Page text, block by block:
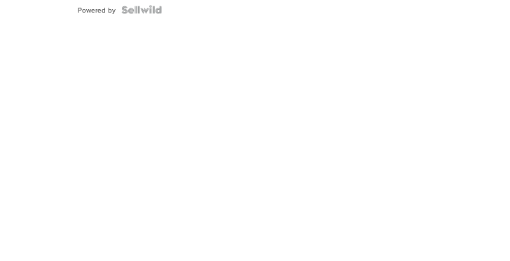
Powered by